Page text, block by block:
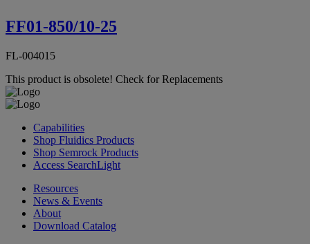
FF01-850/10-25
FL-004015
This product is obsolete! Check for Replacements
Capabilities
Shop Fluidics Products
Shop Semrock Products
Access SearchLight
Resources
News & Events
About
Download Catalog